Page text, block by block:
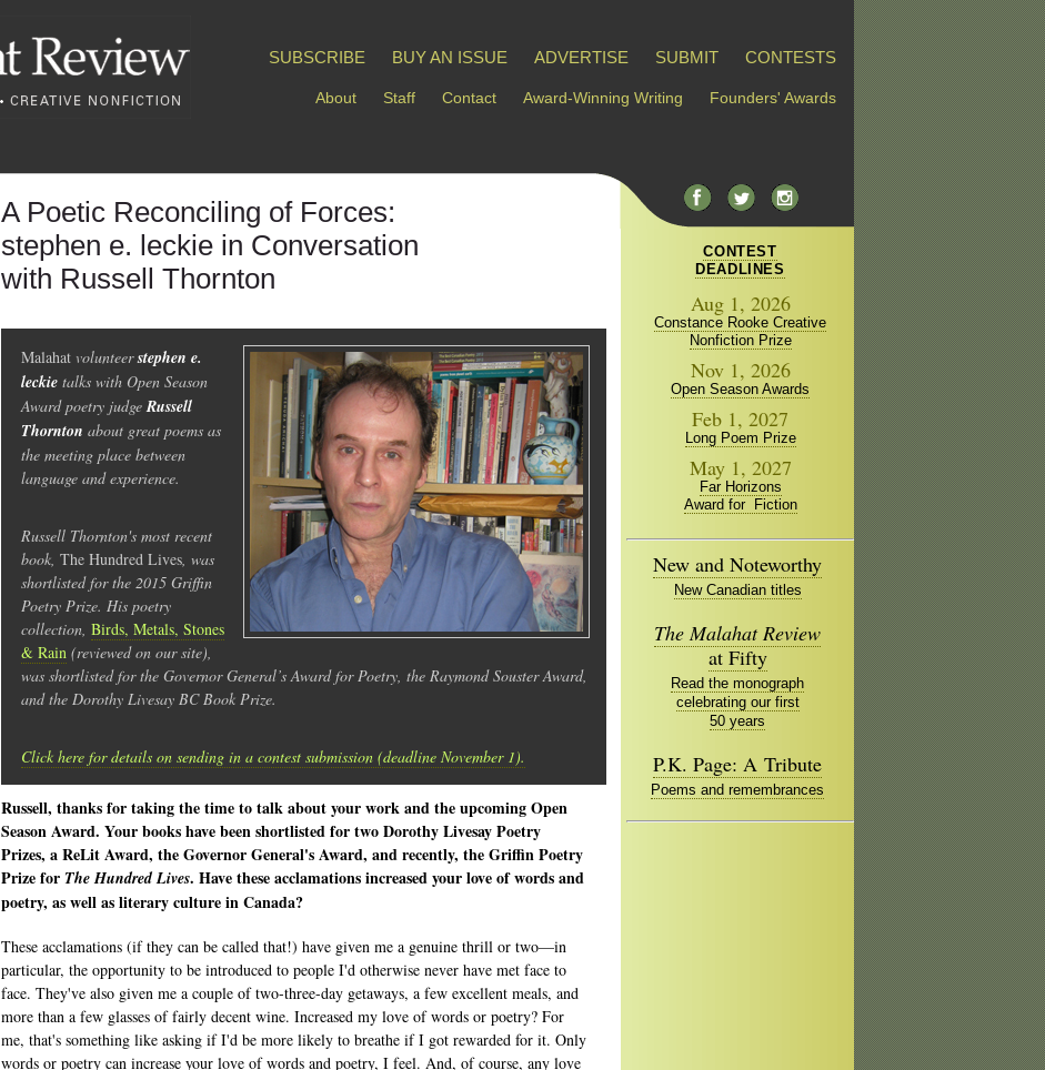
SUBSCRIBE BUY AN ISSUE ADVERTISE SUBMIT CONTESTS
About Staff Contact Award-Winning Writing Founders' Awards
A Poetic Reconciling of Forces:
stephen e. leckie in Conversation
with Russell Thornton
Malahat volunteerstephen e.
leckie talks with Open Season
Award poetry judgeRussell
Thornton about great poems as
the meeting place between
language and experience.
Russell Thornton's most recent
book, The Hundred Lives, was
shortlisted for the 2015 Griffin
Poetry Prize. His poetry
collection, Birds, Metals, Stones
& Rain (reviewed on our site),
was shortlisted for the Governor General’s Award for Poetry, the Raymond Souster Award,
and the Dorothy Livesay BC Book Prize.
Click here for details on sending in a contest submission (deadline November 1).
Russell, thanks for taking the time to talk about your work and the upcoming Open
Season Award. Your books have been shortlisted for two Dorothy Livesay Poetry
Prizes, a ReLit Award, the Governor General's Award, and recently, the Griffin Poetry
Prize for The Hundred Lives. Have these acclamations increased your love of words and
poetry, as well as literary culture in Canada?
These acclamations (if they can be called that!) have given me a genuine thrill or two—in
particular, the opportunity to be introduced to people I'd otherwise never have met face to
face. They've also given me a couple of two-three-day getaways, a few excellent meals, and
more than a few glasses of fairly decent wine. Increased my love of words or poetry? For
me, that's something like asking if I'd be more likely to breathe if I got rewarded for it. Only
words or poetry can increase your love of words and poetry, I feel. And, of course, any love
CONTEST
DEADLINES
Aug 1, 2026
Constance Rooke Creative
Nonfiction Prize
Nov 1, 2026
Open Season Awards
Feb 1, 2027
Long Poem Prize
May 1, 2027
Far Horizons
Award for Fiction
New and Noteworthy
New Canadian titles
The Malahat Review
at Fifty
Read the monograph
celebrating our first
50 years
P.K. Page: A Tribute
Poems and remembrances